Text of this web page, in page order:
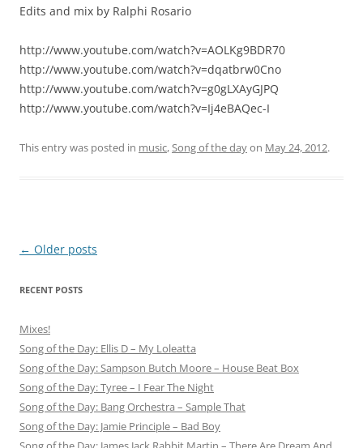
Edits and mix by Ralphi Rosario
http://www.youtube.com/watch?v=AOLKg9BDR70
http://www.youtube.com/watch?v=dqatbrw0Cno
http://www.youtube.com/watch?v=g0gLXAyGJPQ
http://www.youtube.com/watch?v=Ij4eBAQec-I
This entry was posted in music,Song of the dayon May 24, 2012.
Post
← Older posts
RECENT POSTS
Mixes!
Song of the Day: Ellis D – My Loleatta
Song of the Day: Sampson Butch Moore – House Beat Box
Song of the Day: Tyree – I Fear The Night
Song of the Day: Bang Orchestra – Sample That
Song of the Day: Jamie Principle – Bad Boy